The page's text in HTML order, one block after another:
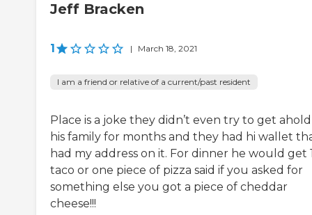
Jeff Bracken
1 | March 18, 2021
I am a friend or relative of a current/past resident
Place is a joke they didn’t even try to get
his family for months and they had hi wallet
had my address on it. For dinner he would get
taco or one piece of pizza said if you asked for
something else you got a piece of cheddar
cheese!!!